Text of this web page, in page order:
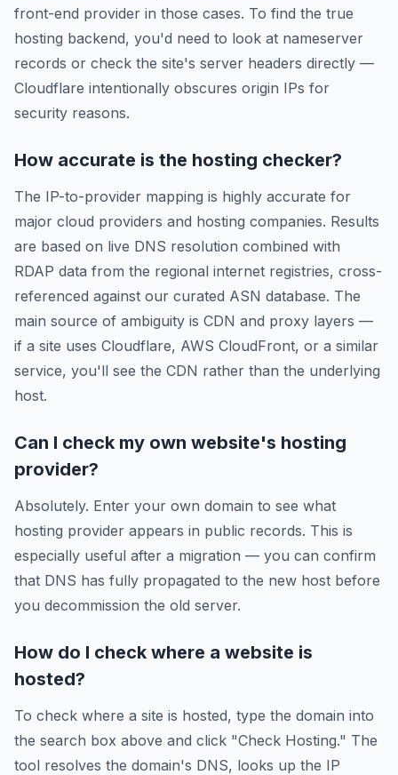
front-end provider in those cases. To find the true
hosting backend, you'd need to look at nameserver
records or check the site's server headers directly —
Cloudflare intentionally obscures origin IPs for
security reasons.
How accurate is the hosting checker?
The IP-to-provider mapping is highly accurate for
major cloud providers and hosting companies. Results
are based on live DNS resolution combined with
RDAP data from the regional internet registries, cross-
referenced against our curated ASN database. The
main source of ambiguity is CDN and proxy layers —
if a site uses Cloudflare, AWS CloudFront, or a similar
service, you'll see the CDN rather than the underlying
host.
Can I check my own website's hosting
provider?
Absolutely. Enter your own domain to see what
hosting provider appears in public records. This is
especially useful after a migration — you can confirm
that DNS has fully propagated to the new host before
you decommission the old server.
How do I check where a website is
hosted?
To check where a site is hosted, type the domain into
the search box above and click "Check Hosting." The
tool resolves the domain's DNS, looks up the IP